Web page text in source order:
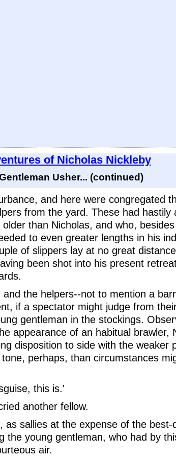
of Nicholas Nickleby
Usher... (continued)
and here were congregated
from the yard. These had hastily
than Nicholas, and who,
to even greater lengths in his
of slippers lay at no great
been shot into his present
the helpers--not to mention a
if a spectator might judge from
gentleman in the stockings.
appearance of an habitual brawler,
disposition to side with the weaker
perhaps, than circumstances
this is.'
another fellow.
sallies at the expense of the
the young gentleman, who had by
air.